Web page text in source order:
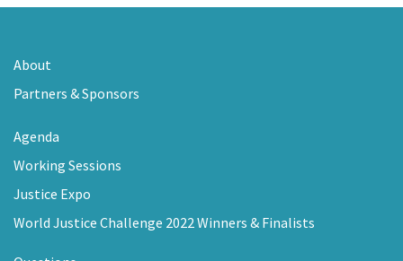
About
Partners & Sponsors
Agenda
Working Sessions
Justice Expo
World Justice Challenge 2022 Winners & Finalists